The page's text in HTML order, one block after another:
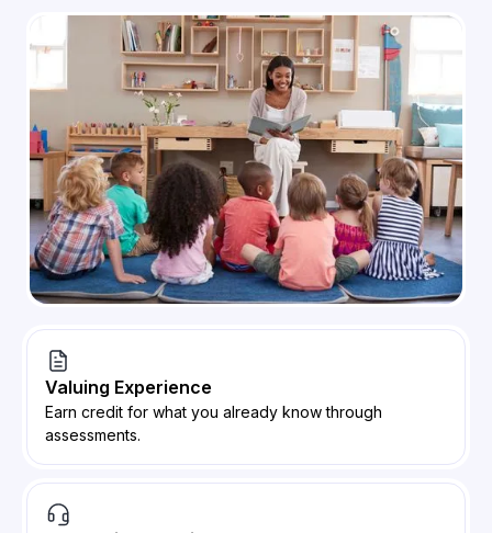
Valuing Experience
Earn credit for what you already know through
assessments.